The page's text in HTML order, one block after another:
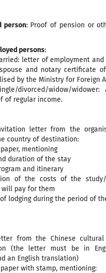
person: Proof of pension or
persons:
letter of employment
and notary certificate
by the Ministry for Foreign
divorced/widow/widower:
of regular income.
letter from the
country of destination:
mentioning
duration of the stay
and itinerary
of the costs of the study/
pay for them
lodging during the period of
from the Chinese
(the letter must be in
an English translation)
with stamp, mentioning: